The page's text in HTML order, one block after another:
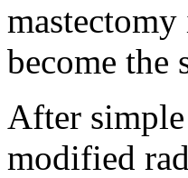
become the
After
modified